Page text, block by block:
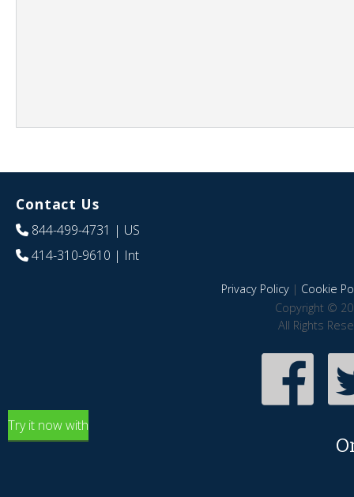
Contact Us
844-499-4731 | US
414-310-9610 | Int
Privacy Policy| Cookie
Copyright ©
All Rights
Try it now with